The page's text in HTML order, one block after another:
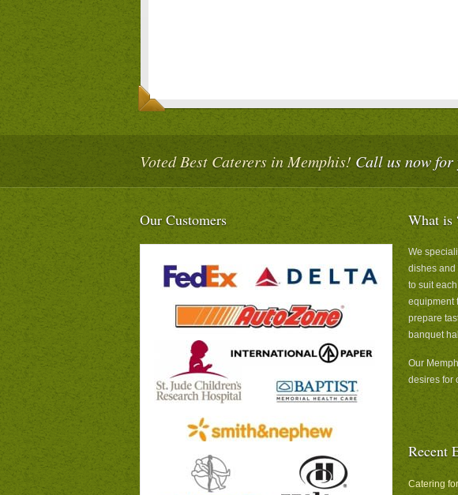
Voted Best Caterers in Memphis! Call us now for
Our Customers What is
We
dishes and
to suit
equipment
prepare
banquet
Our
desires for
Recent
Catering